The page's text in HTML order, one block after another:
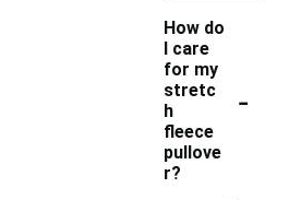
How do
I care
for my
stretc
h
fleece
pullove
r?
-